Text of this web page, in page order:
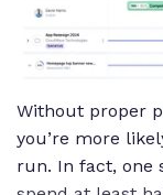
Without proper
you’re more
run. In fact, one